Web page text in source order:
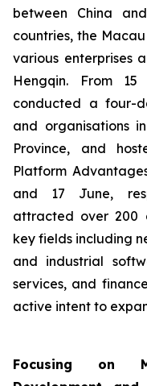
between China
countries, the
various enterprises
Hengqin. From
conducted a four-
and organisations
Province, and
Platform
and 17 June,
attracted over 200
key fields including
and industrial
services, and
active intent to
Focusing on